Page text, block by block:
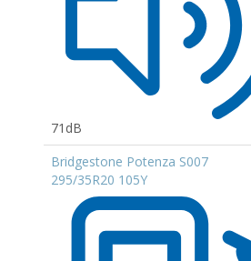
71dB
Bridgestone Potenza S007
295/35R20 105Y